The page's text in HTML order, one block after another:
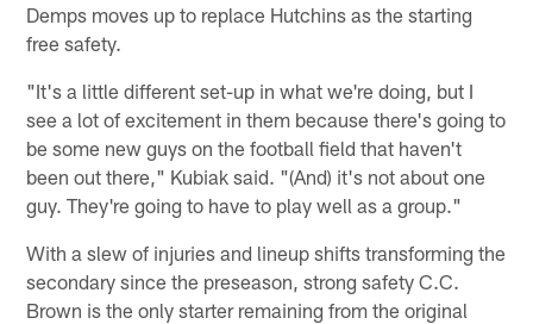
Demps moves up to replace Hutchins as the starting
free safety.
"It's a little different set-up in what we're doing, but I
see a lot of excitement in them because there's going to
be some new guys on the football field that haven't
been out there," Kubiak said. "(And) it's not about one
guy. They're going to have to play well as a group."
With a slew of injuries and lineup shifts transforming the
secondary since the preseason, strong safety C.C.
Brown is the only starter remaining from the original